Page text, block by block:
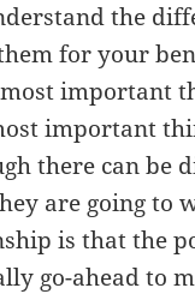
the
for your
important
important
there can be
are going to
is that the
go-ahead to